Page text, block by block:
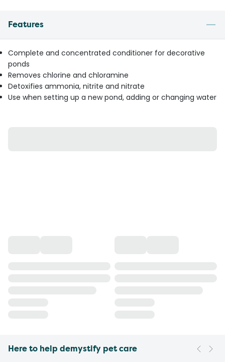
Features
Complete and concentrated conditioner for decorative
ponds
Removes chlorine and chloramine
Detoxifies ammonia, nitrite and nitrate
Use when setting up a new pond, adding or changing water
Here to help demystify pet care